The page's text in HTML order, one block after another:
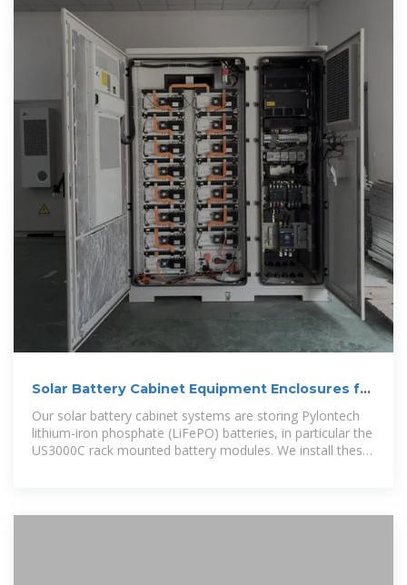
Solar Battery Cabinet Equipment Enclosures for
on-grid or off-grid
Our solar battery cabinet systems are storing Pylontech
lithium-iron phosphate (LiFePO) batteries, in particular the
US3000C rack mounted battery modules. We install these